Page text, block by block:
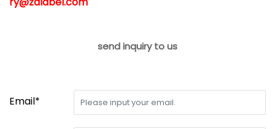
send inquiry to us
Email*